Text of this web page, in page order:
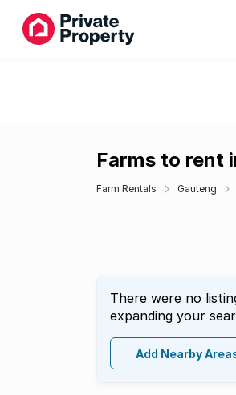
Farms to rent
Farm Rentals Gauteng
There were no
expanding your
Add Nearby